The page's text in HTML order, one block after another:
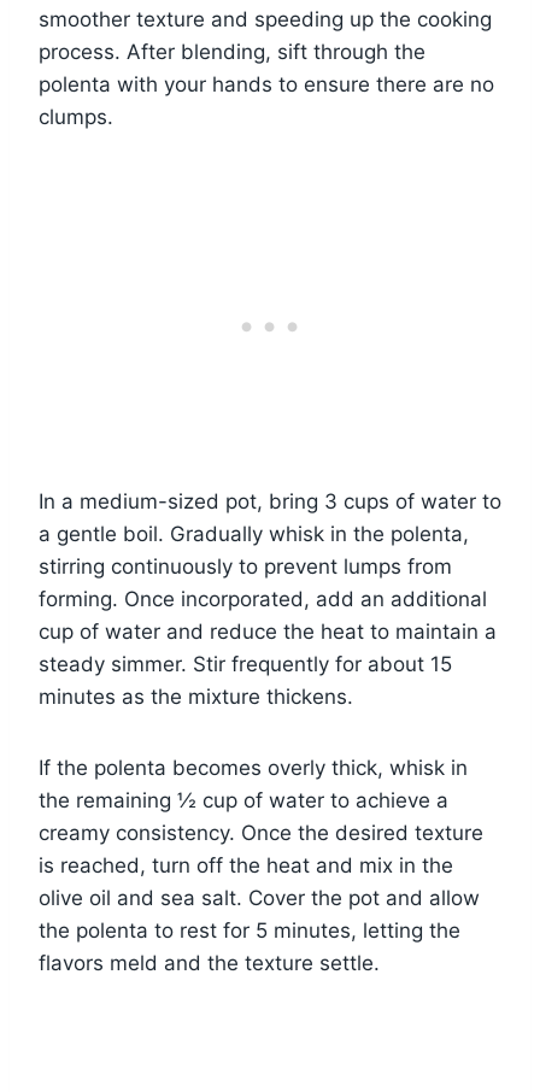
smoother texture and speeding up the cooking
process. After blending, sift through the
polenta with your hands to ensure there are no
clumps.
In a medium-sized pot, bring 3 cups of water to
a gentle boil. Gradually whisk in the polenta,
stirring continuously to prevent lumps from
forming. Once incorporated, add an additional
cup of water and reduce the heat to maintain a
steady simmer. Stir frequently for about 15
minutes as the mixture thickens.
If the polenta becomes overly thick, whisk in
the remaining ½ cup of water to achieve a
creamy consistency. Once the desired texture
is reached, turn off the heat and mix in the
olive oil and sea salt. Cover the pot and allow
the polenta to rest for 5 minutes, letting the
flavors meld and the texture settle.